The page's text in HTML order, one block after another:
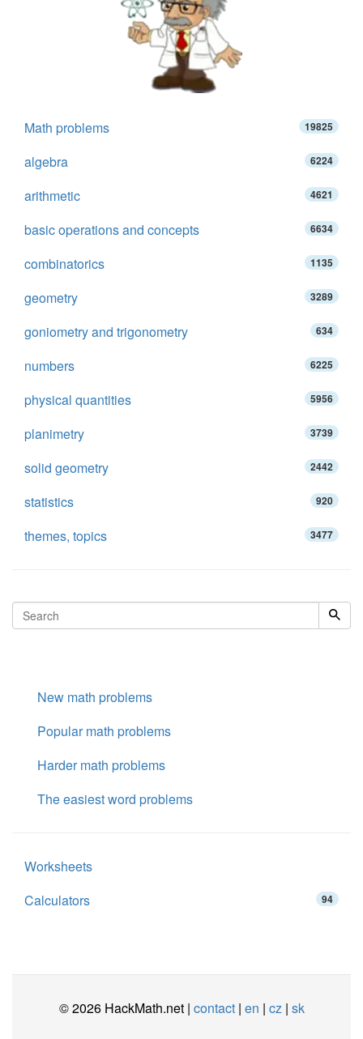
Math problems 19825
algebra 6224
arithmetic 4621
basic operations and concepts 6634
combinatorics 1135
geometry 3289
goniometry and trigonometry 634
numbers 6225
physical quantities 5956
planimetry 3739
solid geometry 2442
statistics 920
themes, topics 3477
New math problems
Popular math problems
Harder math problems
The easiest word problems
Worksheets
Calculators
94
© 2026 HackMath.net | contact| en | cz| sk